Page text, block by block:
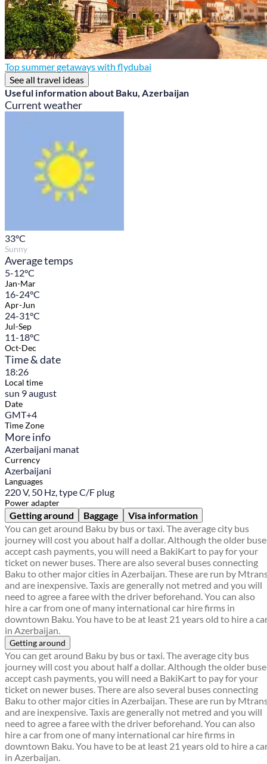
Top summer getaways with flydubai
See all travel ideas
Useful information about Baku, Azerbaijan
Current weather
33°C
Sunny
Average temps
5-12°C
Jan-Mar
16-24°C
Apr-Jun
24-31°C
Jul-Sep
11-18°C
Oct-Dec
Time & date
18:26
Local time
sun 9 august
Date
GMT+4
Time Zone
More info
Azerbaijani manat
Currency
Azerbaijani
Languages
220 V, 50 Hz, type C/F plug
Power adapter
Getting around Baggage
Visa information
You can get around Baku by bus or taxi. The average city bus
journey will cost you about half a dollar. Although the older
accept cash payments, you will need a BakiKart to pay for your
ticket on newer buses. There are also several buses connecting
Baku to other major cities in Azerbaijan. These are run by
and are inexpensive. Taxis are generally not metred and you will
need to agree a faree with the driver beforehand. You can also
hire a car from one of many international car hire firms in
downtown Baku. You have to be at least 21 years old to hire a
in Azerbaijan.
Getting around
You can get around Baku by bus or taxi. The average city bus
journey will cost you about half a dollar. Although the older
accept cash payments, you will need a BakiKart to pay for your
ticket on newer buses. There are also several buses connecting
Baku to other major cities in Azerbaijan. These are run by
and are inexpensive. Taxis are generally not metred and you will
need to agree a faree with the driver beforehand. You can also
hire a car from one of many international car hire firms in
downtown Baku. You have to be at least 21 years old to hire a
in Azerbaijan.